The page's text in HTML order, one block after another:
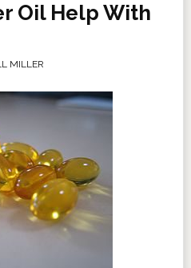
Oil Help With
MILLER